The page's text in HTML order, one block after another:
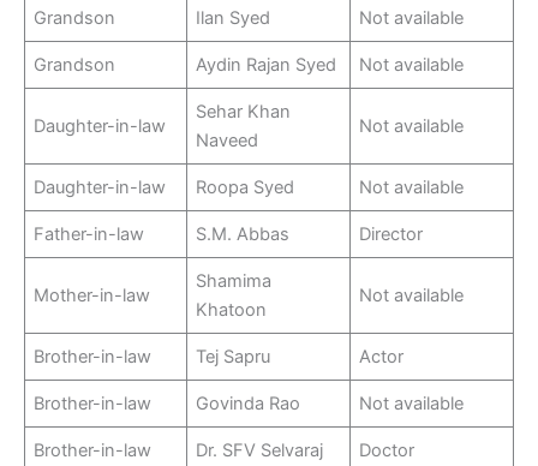
Grandson Ilan Syed Not available
Grandson Aydin Rajan Syed Not available
Daughter-in-law
Sehar Khan
Naveed
Not available
Daughter-in-law Roopa Syed Not available
Father-in-law S.M. Abbas Director
Mother-in-law
Shamima
Khatoon
Not available
Brother-in-law Tej Sapru Actor
Brother-in-law Govinda Rao Not available
Brother-in-law Dr. SFV Selvaraj Doctor